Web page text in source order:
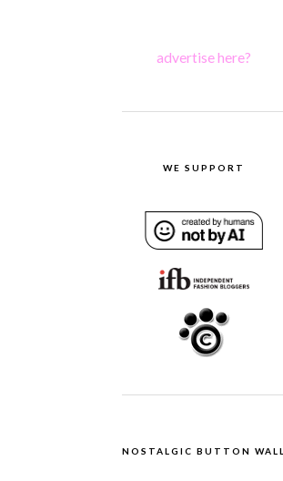
advertise here?
WE SUPPORT
NOSTALGIC BUTTON WALL